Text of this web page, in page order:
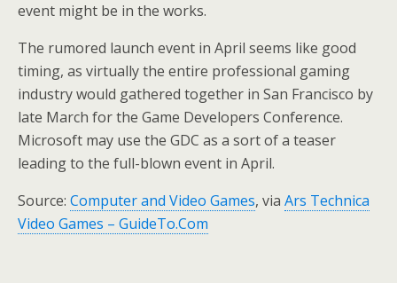
event might be in the works.
The rumored launch event in April seems like good
timing, as virtually the entire professional gaming
industry would gathered together in San Francisco by
late March for the Game Developers Conference.
Microsoft may use the GDC as a sort of a teaser
leading to the full-blown event in April.
Source: Computer and Video Games, via Ars Technica
Video Games – GuideTo.Com